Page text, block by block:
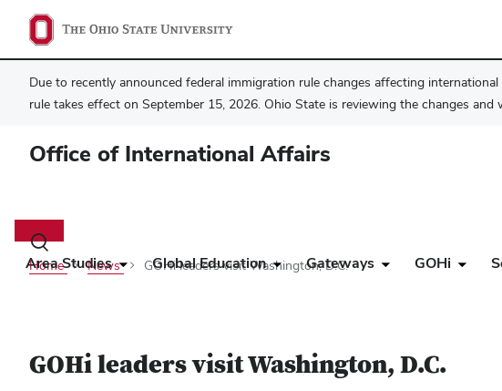
Due to recently announced federal immigration rule changes affecting
rule takes effect on September 15, 2026. Ohio State is reviewing the changes
Office of International Affairs
Toggle
search
dialog
Area Studies Global Education Gateways GOHi
Home News GOHi leaders visit Washington, D.C.
GOHi leaders visit Washington, D.C.